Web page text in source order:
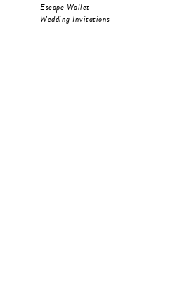
Escape Wallet
Wedding Invitations